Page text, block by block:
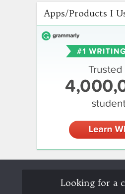
Apps/Products I
Looking for a